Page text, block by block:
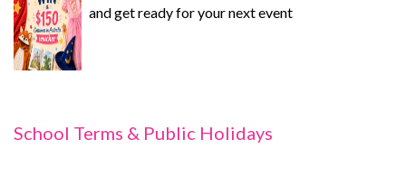
and get ready for your next event
School Terms & Public Holidays